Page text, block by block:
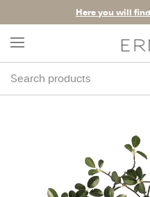
Here you will